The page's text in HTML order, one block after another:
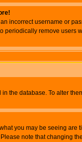
incorrect username or
periodically remove
the database. To alter
you may be seeing
note that changing